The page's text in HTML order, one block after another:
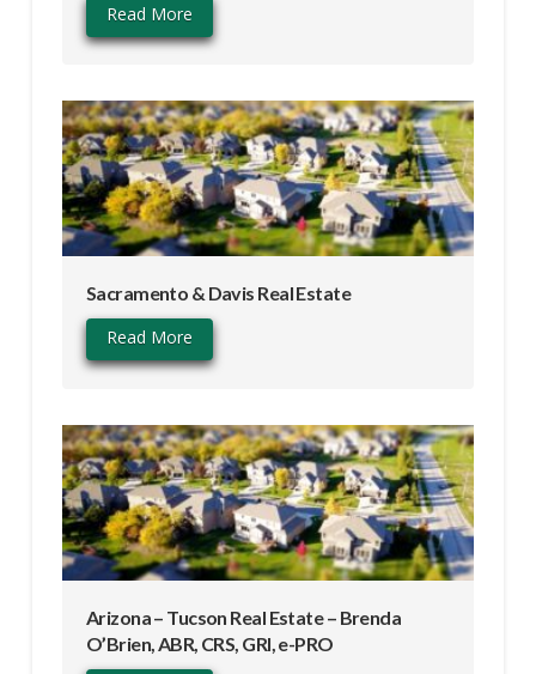
Read More
Sacramento & Davis Real Estate
Read More
Arizona – Tucson Real Estate – Brenda
O’Brien, ABR, CRS, GRI, e-PRO